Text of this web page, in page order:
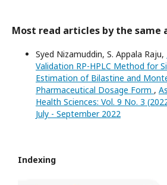
Most read articles by the same
Syed Nizamuddin, S. Appala Raju,
Validation RP-HPLC Method for
Estimation of Bilastine and
Pharmaceutical Dosage Form ,
Health Sciences: Vol. 9 No. 3
July - September 2022
Indexing